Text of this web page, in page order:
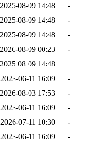
2025-08-09 14:48
-
2025-08-09 14:48
-
2025-08-09 14:48
-
2026-08-09 00:23
-
2025-08-09 14:48
-
2023-06-11 16:09
-
2026-08-03 17:53
-
2023-06-11 16:09
-
2026-07-11 10:30
-
2023-06-11 16:09 -